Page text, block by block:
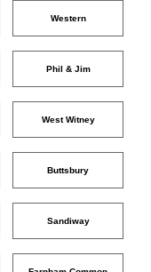
Western
Phil & Jim
West Witney
Buttsbury
Sandiway